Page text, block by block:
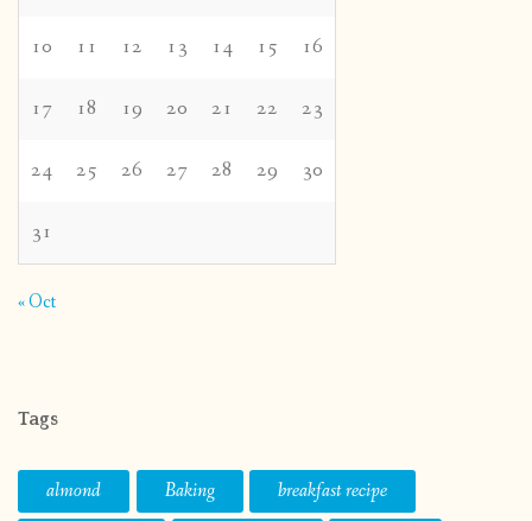
10 11 12 13 14 15 16
17 18 19 20 21 22 23
24 25 26 27 28 29 30
31
« Oct
Tags
almond Baking
breakfast recipe